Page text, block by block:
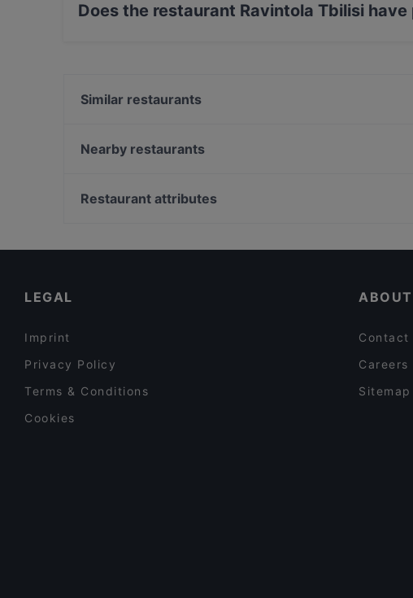
Does the restaurant Ravintola Tbilisi
Similar restaurants
Ravintola Ohranjyvä
Nearby restaurants
SiipiWeikot Tampere Keskusta
Restaurant attributes
LEGAL
Imprint
Privacy Policy
Terms & Conditions
Cookies
ABOUT
Contact
Careers
Sitemap